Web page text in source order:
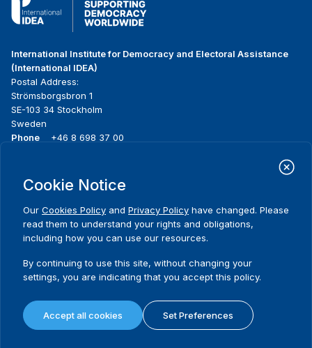
International Institute for Democracy and Electoral Assistance
(International IDEA)
Postal Address:
Strömsborgsbron 1
SE-103 34 Stockholm
Sweden
Phone
+46 8 698 37 00
menu
About us
What we do
Where we work
Publications
News & events
Media resources
Contact
Terms and conditions
Privacy policy
Cookie policy
Cookie Notice
Our Cookies Policy and Privacy Policy have changed. Please
read them to understand your rights and obligations,
including how you can use our resources.
By continuing to use this site, without changing your
settings, you are indicating that you accept this policy.
Accept all cookies Set Preferences